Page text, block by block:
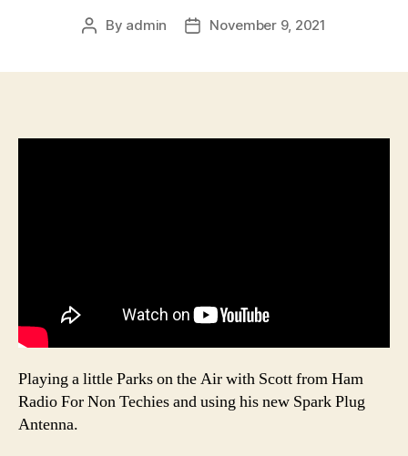
Post
By admin
PostNovember 9, 2021
Playing a little Parks on the Air with Scott from Ham
Radio For Non Techies and using his new Spark Plug
Antenna.